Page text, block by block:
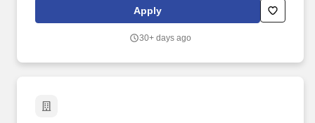
Manufacturing and our hometown North Alabama community.
Bachelor’s or Master’s degree in Computer Science,
field from an ABET-accredited institution.
Apply
30+ days ago